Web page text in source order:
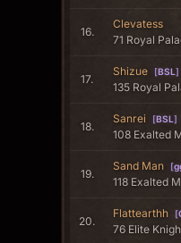
16.
Clevatess
71 Royal
17.
Shizue [BSL]
135 Royal
18.
Sanrei [BSL]
108 Exalted
19.
Sand Man [
118 Exalted
20.
Flattearthh [
76 Elite